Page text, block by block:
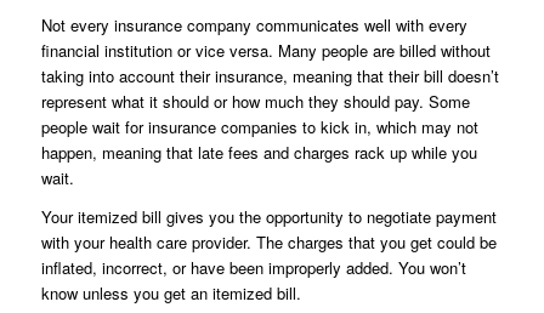
Not every insurance company communicates well with every
financial institution or vice versa. Many people are billed without
taking into account their insurance, meaning that their bill doesn’t
represent what it should or how much they should pay. Some
people wait for insurance companies to kick in, which may not
happen, meaning that late fees and charges rack up while you
wait.
Your itemized bill gives you the opportunity to negotiate payment
with your health care provider. The charges that you get could be
inflated, incorrect, or have been improperly added. You won’t
know unless you get an itemized bill.